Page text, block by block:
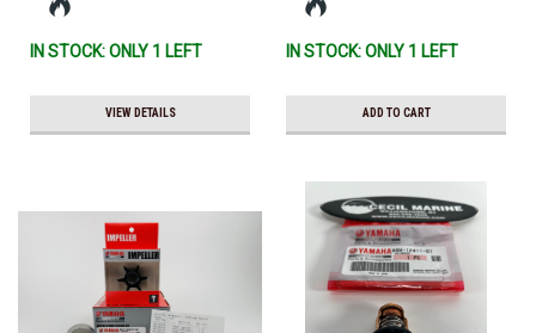
IN STOCK: ONLY 1 LEFT
VIEW DETAILS
IN STOCK: ONLY 1 LEFT
ADD TO CART